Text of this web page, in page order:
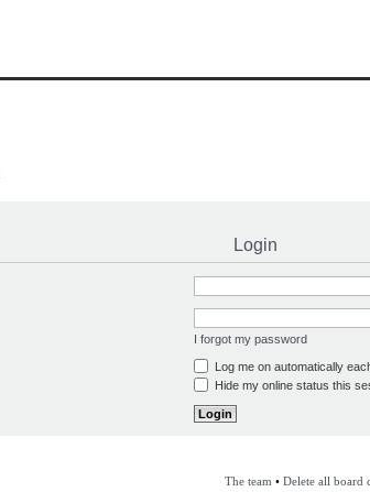
Login
I forgot my password
Log me on automatically
Hide my online status this
The team • Delete all board